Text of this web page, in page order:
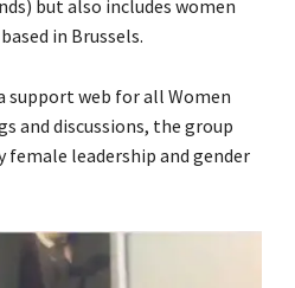
but also includes women
in Brussels.
web for all Women
and discussions, the group
leadership and gender